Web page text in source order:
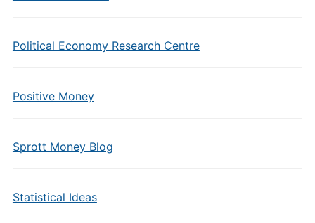
Political Economy Research Centre
Positive Money
Sprott Money Blog
Statistical Ideas